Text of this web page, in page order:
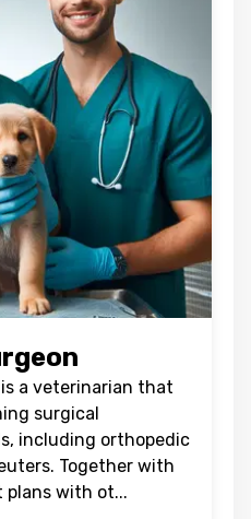
a veterinarian that
surgical
including orthopedic
Together with
plans with ot...